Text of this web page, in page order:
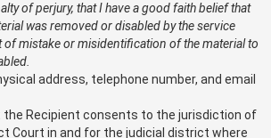
of perjury, that I have a good faith belief that
was removed or disabled by the service
of mistake or misidentification of the material to
address, telephone number, and email
Recipient consents to the jurisdiction of
Court in and for the judicial district where